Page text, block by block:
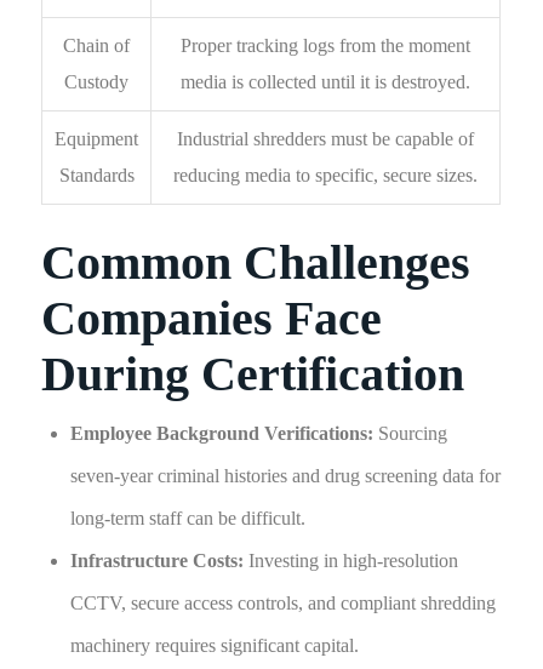
Chain of
Custody
Proper tracking logs from the moment
media is collected until it is destroyed.
Equipment
Standards
Industrial shredders must be capable of
reducing media to specific, secure sizes.
Common Challenges
Companies Face
During Certification
Employee Background Verifications: Sourcing
seven-year criminal histories and drug screening data for
long-term staff can be difficult.
Infrastructure Costs: Investing in high-resolution
CCTV, secure access controls, and compliant shredding
machinery requires significant capital.